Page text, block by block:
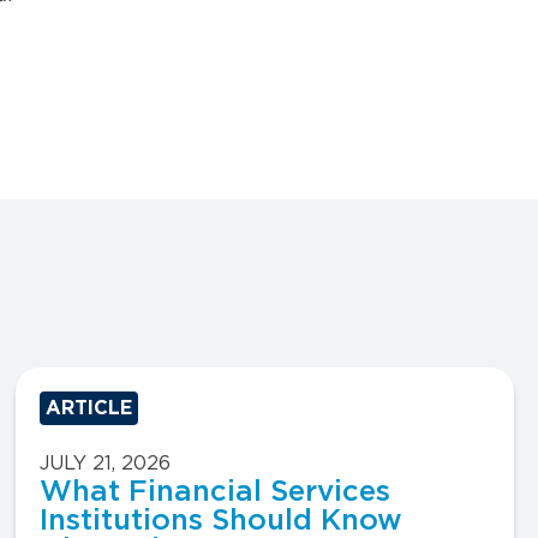
ARTICLE
JULY 21, 2026
What Financial Services
Institutions Should Know